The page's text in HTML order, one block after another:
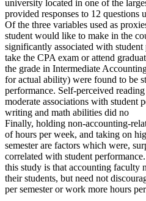
university located in one of the
provided responses to 12 questions
Of the three variables used as
student would like to make in the
significantly associated with
take the CPA exam or attend
the grade in Intermediate
for actual ability) were found to be
performance. Self-perceived
moderate associations with student
writing and math abilities did no
Finally, holding non-accounting-
of hours per week, and taking on
semester are factors which were,
correlated with student
this study is that accounting faculty
their students, but need not
per semester or work more hours